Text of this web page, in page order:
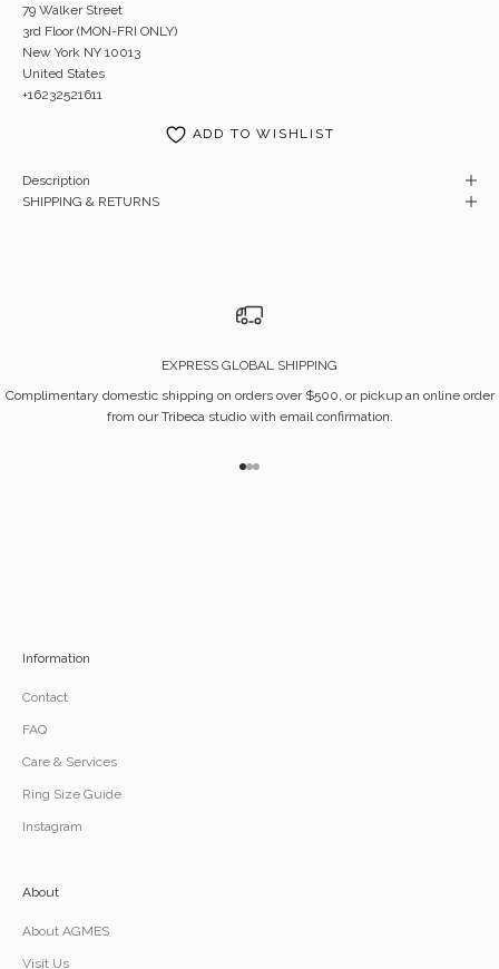
79 Walker Street
3rd Floor (MON-FRI ONLY)
New York NY 10013
United States
+16232521611
ADD TO WISHLIST
Description
SHIPPING & RETURNS
EXPRESS GLOBAL SHIPPING
Complimentary domestic shipping on orders over $500, or pickup an online order
from our Tribeca studio with email confirmation.
Go to item 1
Go to item 2
Go to item 3
Information
Contact
FAQ
Care & Services
Ring Size Guide
Instagram
About
About AGMES
Visit Us